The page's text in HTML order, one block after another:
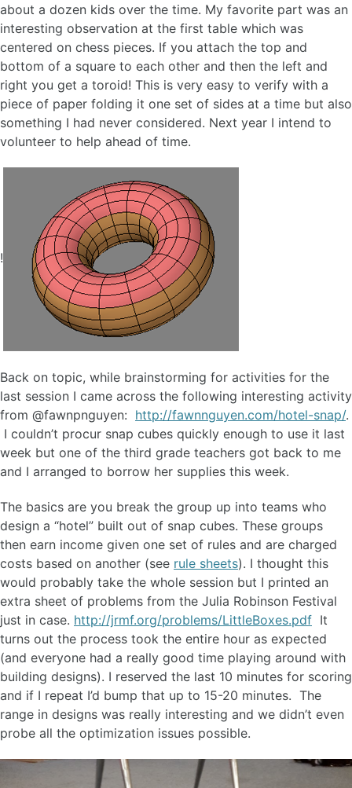
about a dozen kids over the time. My favorite part was an
interesting observation at the first table which was
centered on chess pieces. If you attach the top and
bottom of a square to each other and then the left and
right you get a toroid! This is very easy to verify with a
piece of paper folding it one set of sides at a time but also
something I had never considered. Next year I intend to
volunteer to help ahead of time.
!
Back on topic, while brainstorming for activities for the
last session I came across the following interesting activity
from @fawnpnguyen: http://fawnnguyen.com/hotel-snap/.
I couldn’t procur snap cubes quickly enough to use it last
week but one of the third grade teachers got back to me
and I arranged to borrow her supplies this week.
The basics are you break the group up into teams who
design a “hotel” built out of snap cubes. These groups
then earn income given one set of rules and are charged
costs based on another (see rule sheets). I thought this
would probably take the whole session but I printed an
extra sheet of problems from the Julia Robinson Festival
just in case. http://jrmf.org/problems/LittleBoxes.pdf It
turns out the process took the entire hour as expected
(and everyone had a really good time playing around with
building designs). I reserved the last 10 minutes for scoring
and if I repeat I’d bump that up to 15-20 minutes. The
range in designs was really interesting and we didn’t even
probe all the optimization issues possible.